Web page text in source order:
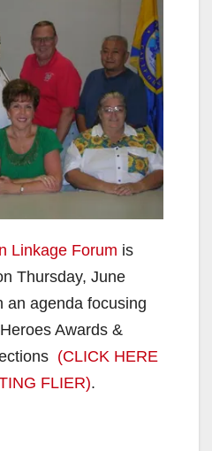
Linkage Forum is
Thursday, June
agenda focusing
Awards &
(CLICK HERE
FLIER).